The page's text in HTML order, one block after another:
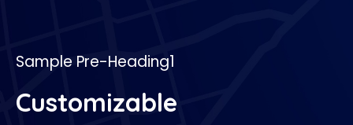
Sample Pre-Heading1
Customizable